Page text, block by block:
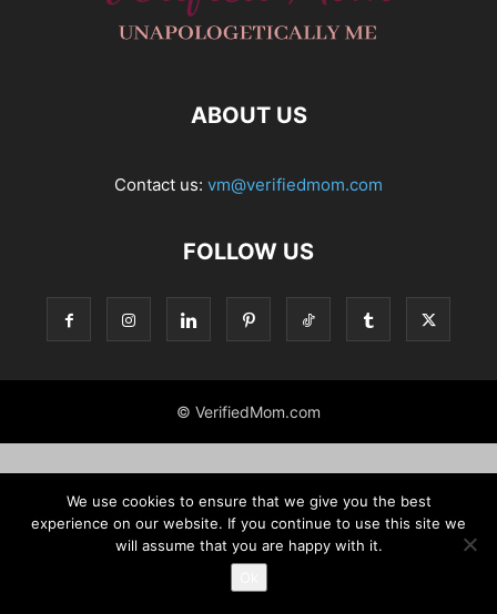
ABOUT US
Contact us: vm@verifiedmom.com
FOLLOW US
© VerifiedMom.com
We use cookies to ensure that we give you the best
experience on our website. If you continue to use this site we
will assume that you are happy with it.